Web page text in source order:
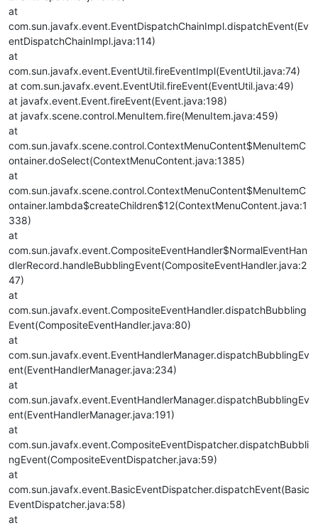
at
com.sun.javafx.event.EventDispatchChainImpl.dispatchEvent(Ev
entDispatchChainImpl.java:114)
at
com.sun.javafx.event.EventUtil.fireEventImpl(EventUtil.java:74)
at com.sun.javafx.event.EventUtil.fireEvent(EventUtil.java:49)
at javafx.event.Event.fireEvent(Event.java:198)
at javafx.scene.control.MenuItem.fire(MenuItem.java:459)
at
com.sun.javafx.scene.control.ContextMenuContent$MenuItemC
ontainer.doSelect(ContextMenuContent.java:1385)
at
com.sun.javafx.scene.control.ContextMenuContent$MenuItemC
ontainer.lambda$createChildren$12(ContextMenuContent.java:1
338)
at
com.sun.javafx.event.CompositeEventHandler$NormalEventHan
dlerRecord.handleBubblingEvent(CompositeEventHandler.java:2
47)
at
com.sun.javafx.event.CompositeEventHandler.dispatchBubbling
Event(CompositeEventHandler.java:80)
at
com.sun.javafx.event.EventHandlerManager.dispatchBubblingEv
ent(EventHandlerManager.java:234)
at
com.sun.javafx.event.EventHandlerManager.dispatchBubblingEv
ent(EventHandlerManager.java:191)
at
com.sun.javafx.event.CompositeEventDispatcher.dispatchBubbli
ngEvent(CompositeEventDispatcher.java:59)
at
com.sun.javafx.event.BasicEventDispatcher.dispatchEvent(Basic
EventDispatcher.java:58)
at